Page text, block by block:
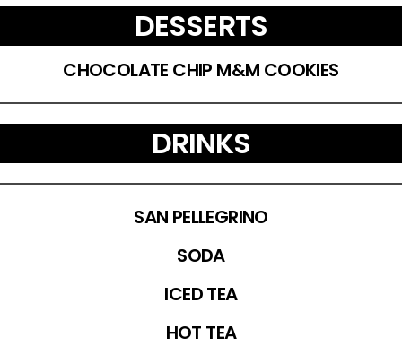
DESSERTS
CHOCOLATE CHIP M&M COOKIES
DRINKS
SAN PELLEGRINO
SODA
ICED TEA
HOT TEA